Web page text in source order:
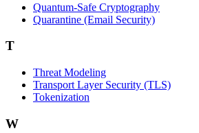
Quantum-Safe Cryptography
Quarantine (Email Security)
T
Threat Modeling
Transport Layer Security (TLS)
Tokenization
W